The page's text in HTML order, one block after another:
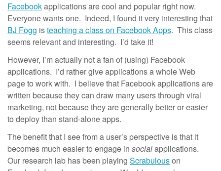
Facebookapplications are cool and popular right now.
Everyone wants one. Indeed, I found it very interesting that
BJ Fogg isteaching a class on Facebook Apps. This class
seems relevant and interesting. I’d take it!
However, I’m actually not a fan of (using) Facebook
applications. I’d rather give applications a whole Web
page to work with. I believe that Facebook applications are
written because they can draw many users through viral
marketing, not because they are generally better or easier
to deploy than stand-alone apps.
The benefit that I see from a user’s perspective is that it
becomes much easier to engage in socialapplications.
Our research lab has been playing Scrabulouson